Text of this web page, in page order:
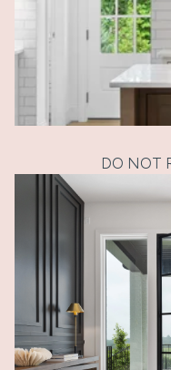
DO NOT